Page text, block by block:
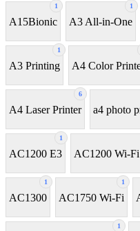
1
A15Bionic
1
A3 All-in-One
1
A3 Printing A4 Color
6
A4 Laser Printer a4 photo
1
AC1200 E3 AC1200 Wi-
1
AC1300
1
AC1750 Wi-Fi
1